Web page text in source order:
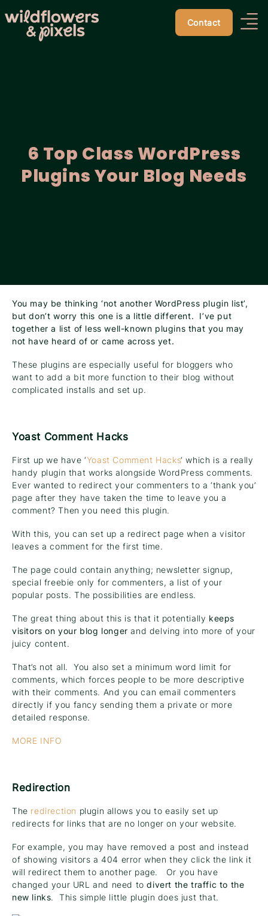
Contact
6 Top Class WordPress
Plugins Your Blog Needs
You may be thinking ‘not another WordPress plugin list’,
but don’t worry this one is a little different. I’ve put
together a list of less well-known plugins that you may
not have heard of or came across yet.
These plugins are especially useful for bloggers who
want to add a bit more function to their blog without
complicated installs and set up.
Yoast Comment Hacks
First up we have ‘Yoast Comment Hacks‘ which is a really
handy plugin that works alongside WordPress comments.
Ever wanted to redirect your commenters to a ‘thank you’
page after they have taken the time to leave you a
comment? Then you need this plugin.
With this, you can set up a redirect page when a visitor
leaves a comment for the first time.
The page could contain anything; newsletter signup,
special freebie only for commenters, a list of your
popular posts. The possibilities are endless.
The great thing about this is that it potentially keeps
visitors on your blog longer and delving into more of your
juicy content.
That’s not all. You also set a minimum word limit for
comments, which forces people to be more descriptive
with their comments. And you can email commenters
directly if you fancy sending them a private or more
detailed response.
MORE INFO
Redirection
The redirection plugin allows you to easily set up
redirects for links that are no longer on your website.
For example, you may have removed a post and instead
of showing visitors a 404 error when they click the link it
will redirect them to another page. Or you have
changed your URL and need todivert the traffic to the
new links. This simple little plugin does just that.